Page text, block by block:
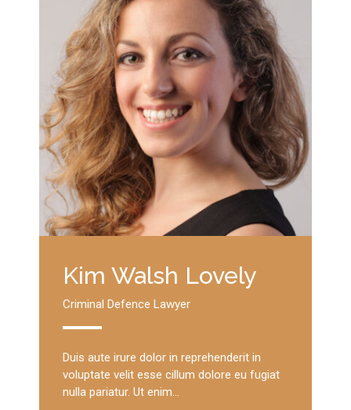
Kim Walsh Lovely
Criminal Defence Lawyer
Duis aute irure dolor in reprehenderit in
voluptate velit esse cillum dolore eu fugiat
nulla pariatur. Ut enim…